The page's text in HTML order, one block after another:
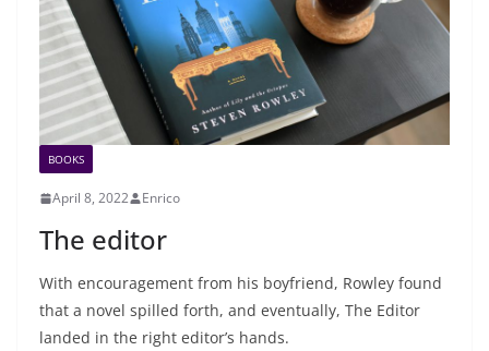
BOOKS
April 8, 2022 Enrico
The editor
With encouragement from his boyfriend, Rowley found
that a novel spilled forth, and eventually, The Editor
landed in the right editor’s hands.